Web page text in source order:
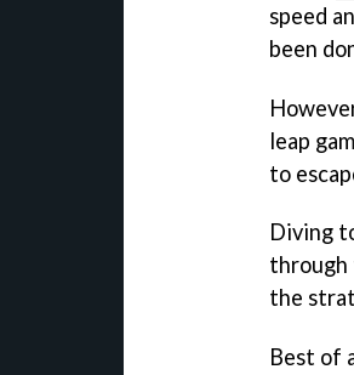
speed
been
leap
to
Diving
through
the
Best of